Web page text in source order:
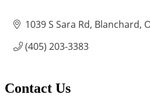
1039 S Sara Rd Blanchard
(405) 203-3383
Contact Us